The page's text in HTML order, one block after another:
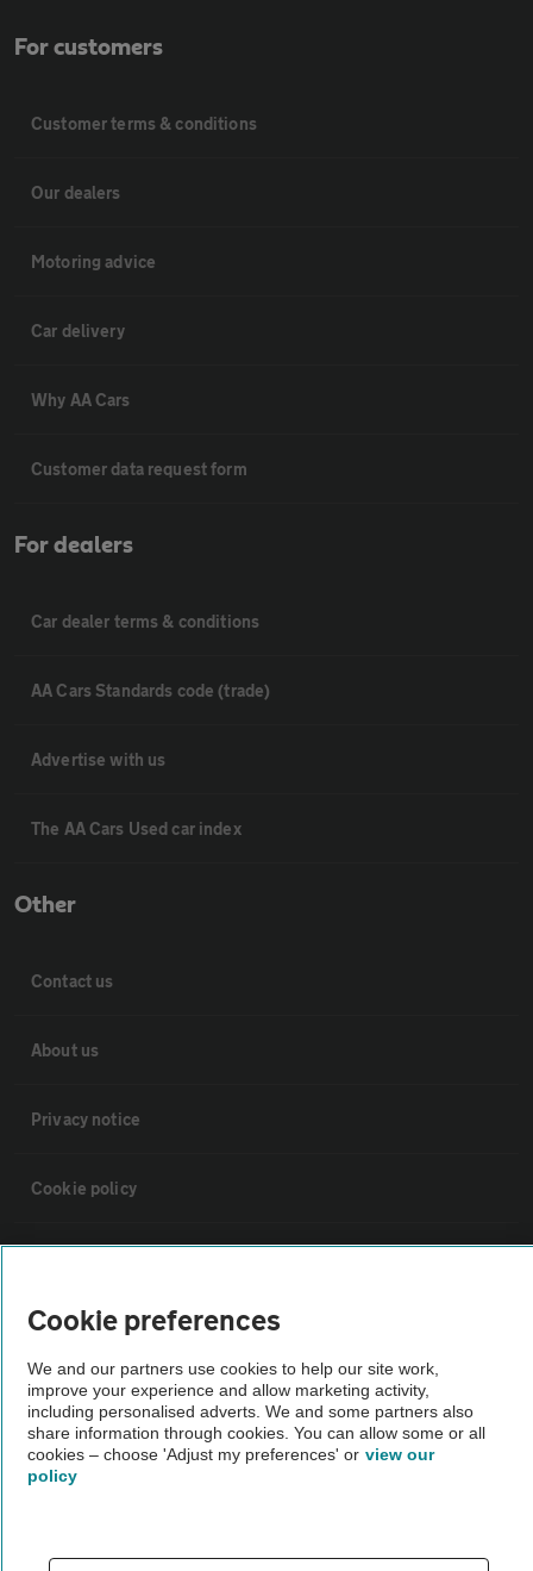
For customers
Customer terms & conditions
Our dealers
Motoring advice
Car delivery
Why AA Cars
Customer data request form
For dealers
Car dealer terms & conditions
AA Cars Standards code (trade)
Advertise with us
The AA Cars Used car index
Other
Contact us
About us
Privacy notice
Cookie policy
Vehicle Inspections
The AA recommends an AA Cars Vehicle Inspection before purchase.
Not all cars are mechanically checked by the AA.
theAA.com
Cookie preferences
We and our partners use cookies to help our site work,
improve your experience and allow marketing activity,
including personalised adverts. We and some partners also
share information through cookies. You can allow some or all
cookies – choose 'Adjust my preferences' or view our
policy